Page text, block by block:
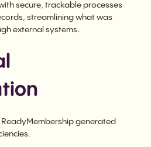
secure, trackable processes
streamlining what was
external systems.
generated